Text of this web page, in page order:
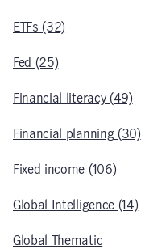
ETFs (32)
Fed (25)
Financial literacy (49)
Financial planning (30)
Fixed income (106)
Global Intelligence (14)
Global Thematic